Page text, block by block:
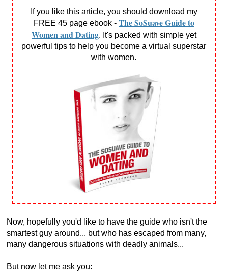
If you like this article, you should download my
FREE 45 page ebook - The SoSuave Guide to
Women and Dating. It's packed with simple yet
powerful tips to help you become a virtual superstar
with women.
Now, hopefully you'd like to have the guide who isn't the
smartest guy around... but who has escaped from many,
many dangerous situations with deadly animals...
But now let me ask you: